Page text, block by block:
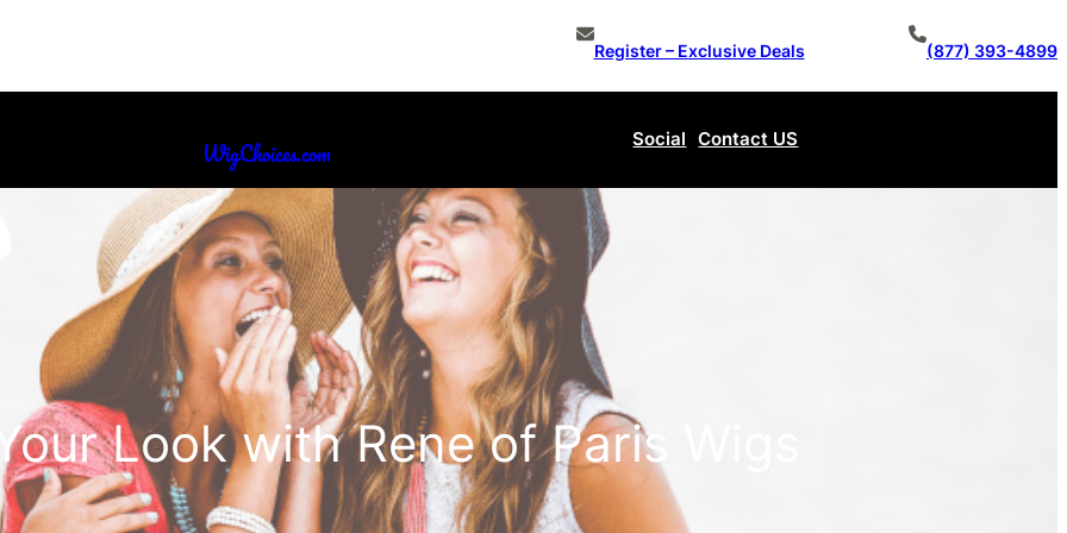
Register – Exclusive Deals (877) 393-4899
WigChoices.com Social Contact US
Look with Rene of Paris Wigs